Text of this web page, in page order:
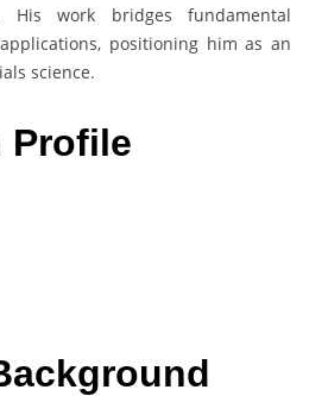
His work bridges fundamental
positioning him as an
science.
Profile